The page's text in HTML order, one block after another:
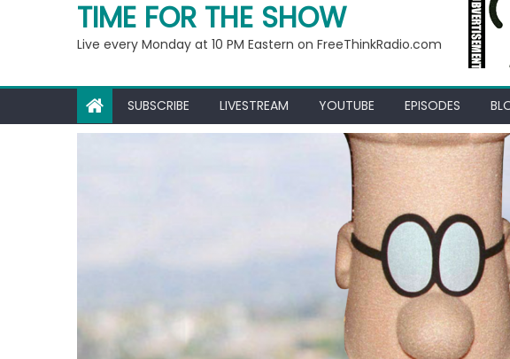
Ep 221: Penny For Your Thot
TIME FOR THE SHOW
Live every Monday at 10 PM Eastern on FreeThinkRadio.com
SUBSCRIBE LIVESTREAM YOUTUBE EPISODES